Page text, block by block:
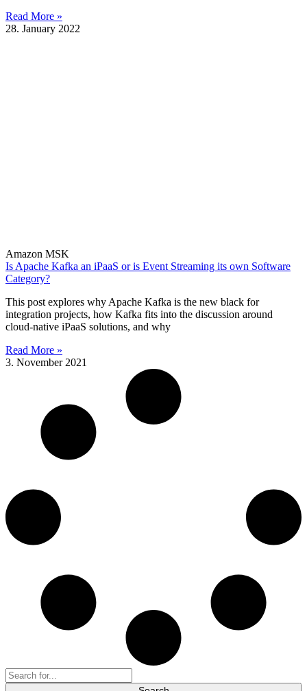
Read More »
28. January 2022
Amazon MSK
Is Apache Kafka an iPaaS or is Event Streaming its own Software
Category?
This post explores why Apache Kafka is the new black for
integration projects, how Kafka fits into the discussion around
cloud-native iPaaS solutions, and why
Read More »
3. November 2021
Search
for: